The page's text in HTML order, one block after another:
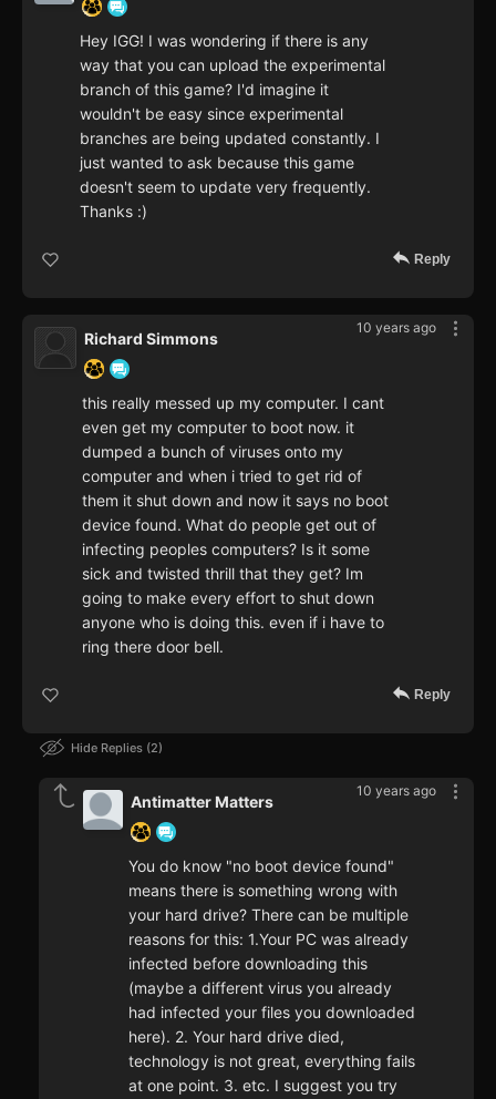
Hey IGG! I was wondering if there is any
way that you can upload the experimental
branch of this game? I'd imagine it
wouldn't be easy since experimental
branches are being updated constantly. I
just wanted to ask because this game
doesn't seem to update very frequently.
Thanks :)
Reply
10 years ago
Richard Simmons
this really messed up my computer. I cant
even get my computer to boot now. it
dumped a bunch of viruses onto my
computer and when i tried to get rid of
them it shut down and now it says no boot
device found. What do people get out of
infecting peoples computers? Is it some
sick and twisted thrill that they get? Im
going to make every effort to shut down
anyone who is doing this. even if i have to
ring there door bell.
Reply
Hide Replies 2
10 years ago
Antimatter Matters
You do know "no boot device found"
means there is something wrong with
your hard drive? There can be multiple
reasons for this: 1.Your PC was already
infected before downloading this
(maybe a different virus you already
had infected your files you downloaded
here). 2. Your hard drive died,
technology is not great, everything fails
at one point. 3. etc. I suggest you try